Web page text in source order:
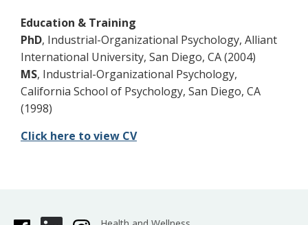
Education & Training
PhD, Industrial-Organizational Psychology, Alliant
International University, San Diego, CA (2004)
MS, Industrial-Organizational Psychology,
California School of Psychology, San Diego, CA
(1998)
Click here to view CV